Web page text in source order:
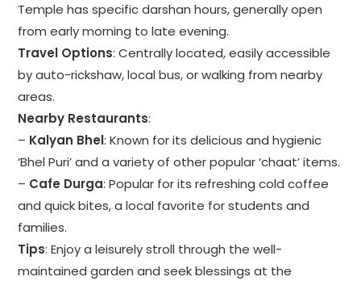
Temple has specific darshan hours, generally open
from early morning to late evening.
Travel Options: Centrally located, easily accessible
by auto-rickshaw, local bus, or walking from nearby
areas.
Nearby Restaurants:
– Kalyan Bhel: Known for its delicious and hygienic
‘Bhel Puri’ and a variety of other popular ‘chaat’ items.
– Cafe Durga: Popular for its refreshing cold coffee
and quick bites, a local favorite for students and
families.
Tips: Enjoy a leisurely stroll through the well-
maintained garden and seek blessings at the